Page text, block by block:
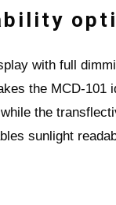
with full
the MCD-101
the
sunlight